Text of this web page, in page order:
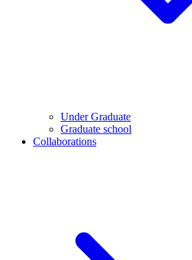
Under Graduate
Graduate school
Collaborations